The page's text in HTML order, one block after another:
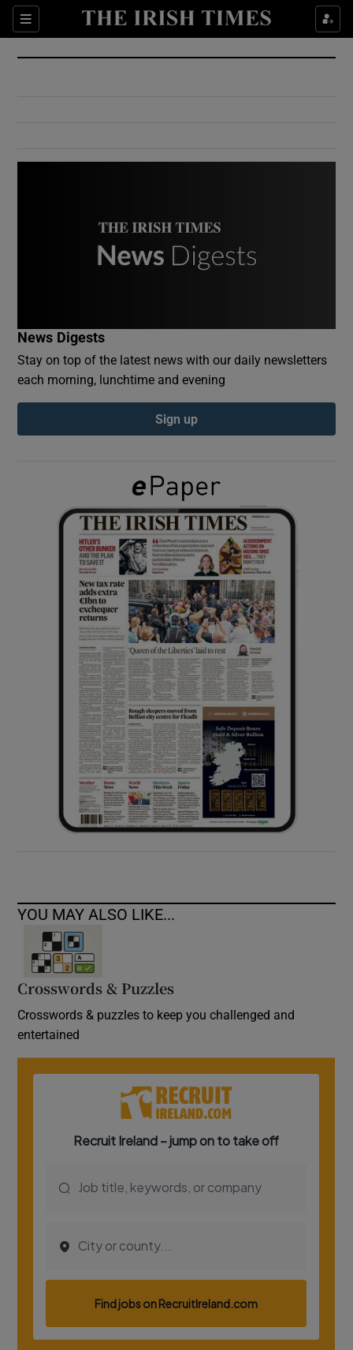
Sections
Show Culture sub sections
Show Environment sub sections
Show Podcasts sub sections
Show Gaeilge sub sections
Show History sub sections
Show Sponsored sub sections
News Digests
Stay on top of the latest news with our daily newsletters
each morning, lunchtime and evening
Sign up
YOU MAY ALSO LIKE...
Crosswords & Puzzles
Crosswords & puzzles to keep you challenged and
entertained